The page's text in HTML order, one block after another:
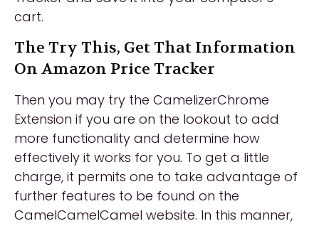
cart.
The Try This, Get That Information
On Amazon Price Tracker
Then you may try the CamelizerChrome
Extension if you are on the lookout to add
more functionality and determine how
effectively it works for you. To get a little
charge, it permits one to take advantage of
further features to be found on the
CamelCamelCamel website. In this manner,